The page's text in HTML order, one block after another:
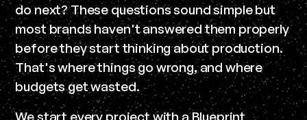
do next? These questions sound simple but
most brands haven't answered them properly
before they start thinking about production.
That's where things go wrong, and where
budgets get wasted.
We start every project with a Blueprint